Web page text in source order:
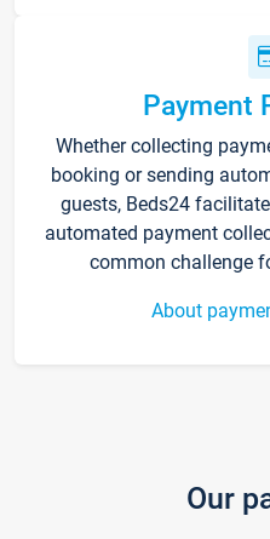
Payment
Whether collecting
booking or sending
guests, Beds24
automated payment
common challenge
About
Our